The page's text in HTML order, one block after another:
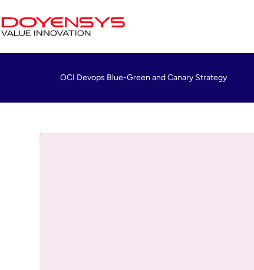
OCI Devops Blue-Green and Canary Strategy